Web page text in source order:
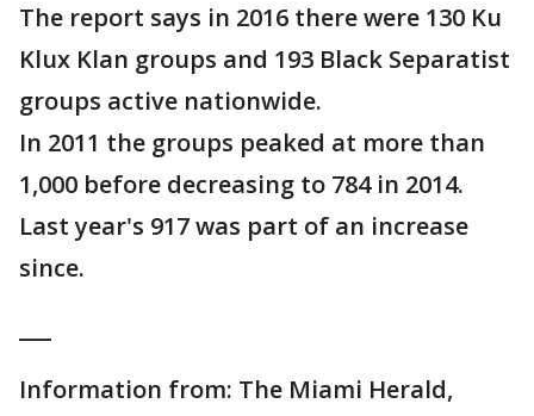
The report says in 2016 there were 130 Ku
Klux Klan groups and 193 Black Separatist
groups active nationwide.
In 2011 the groups peaked at more than
1,000 before decreasing to 784 in 2014.
Last year's 917 was part of an increase
since.
Information from: The Miami Herald,